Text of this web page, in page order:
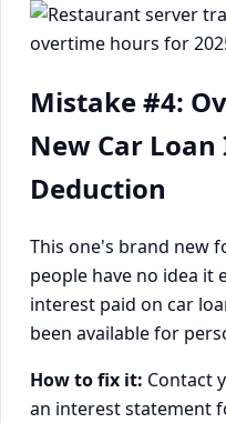
Mistake #4:
New Car
Deduction
This one's brand new
people have no idea it
interest paid on car
been available for
How to fix it: Contact
an interest statement